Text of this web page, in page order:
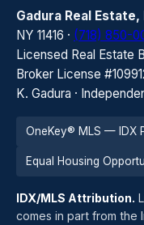
Gadura Real Estate,
NY 11416 · (718) 850-
Licensed Real Estate
Broker License
K. Gadura ·
OneKey® MLS — IDX
Equal Housing
IDX/MLS Attribution.
comes in part from the